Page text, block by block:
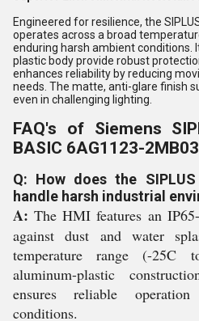
Engineered for resilience, the
operates across a broad
enduring harsh ambient conditions.
plastic body provide robust
enhances reliability by reducing
needs. The matte, anti-glare finish
even in challenging lighting.
FAQ's of Siemens
BASIC 6AG1123-
Q: How does the
handle harsh industrial
A: The HMI features an
against dust and water
temperature range (-25C
aluminum-plastic
ensures reliable
conditions.